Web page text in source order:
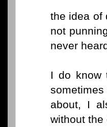
the idea of
not
never
I do know
about, I
without the